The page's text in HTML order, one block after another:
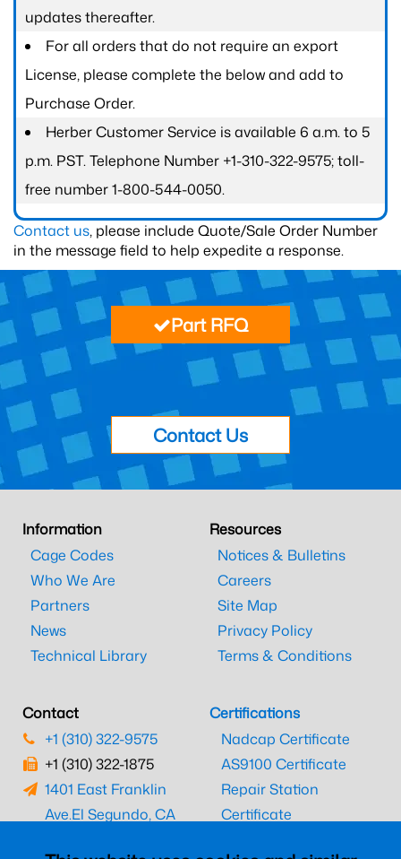
updates thereafter.
For all orders that do not require an export
License, please complete the below and add to
Purchase Order.
Herber Customer Service is available 6 a.m. to 5
p.m. PST. Telephone Number +1-310-322-9575; toll-
free number 1-800-544-0050.
Contact us, please include Quote/Sale Order Number
in the message field to help expedite a response.
Part RFQ
Contact Us
Information
Cage Codes
Who We Are
Partners
News
Technical Library
Resources
Notices & Bulletins
Careers
Site Map
Privacy Policy
Terms & Conditions
Contact
+1 (310) 322-9575
+1 (310) 322-1875
1401 East Franklin
Ave.El Segundo, CA
Certifications
Nadcap Certificate
AS9100 Certificate
Repair Station
Certificate